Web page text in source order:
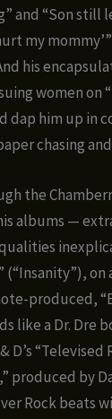
and “Son
my
his
women on
him up in
chasing
the
albums —
produced,
like a Dr. Dre
D’s
produced by
Rock beats